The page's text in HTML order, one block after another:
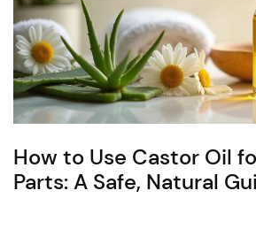
How to Use Castor Oil
Parts: A Safe, Natural